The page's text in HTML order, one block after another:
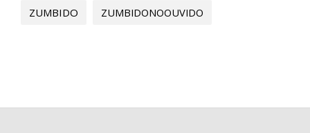
ZUMBIDO ZUMBIDONOOUVIDO